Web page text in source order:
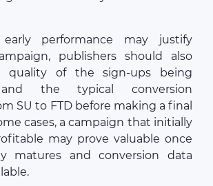
performance may justify
publishers should also
quality of the sign-ups being
the typical conversion
SU to FTD before making a final
cases, a campaign that initially
may prove valuable once
matures and conversion data